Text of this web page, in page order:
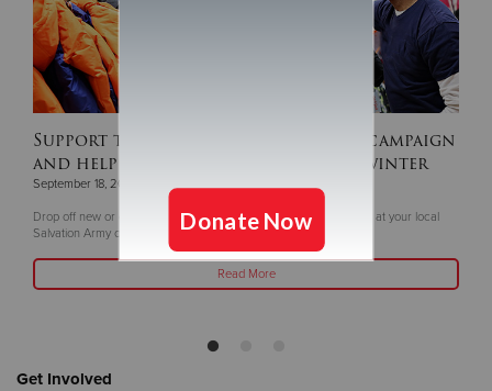
Support this year's ‘Coats For Kids’ campaign
and help keep children warm this winter
September 18, 2025
Drop off new or gently coats and winter gear now through Oct. 5 at your local
Salvation Army or Livea Weight Control Centers
Read More
Get Involved